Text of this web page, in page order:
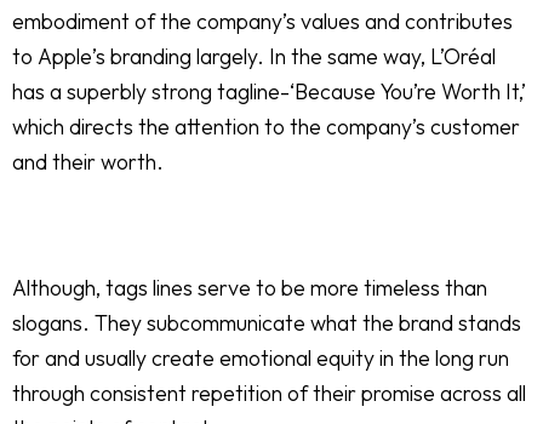
embodiment of the company’s values and contributes
to Apple’s branding largely. In the same way, L’Oréal
has a superbly strong tagline-‘Because You’re Worth It,’
which directs the attention to the company’s customer
and their worth.
Although, tags lines serve to be more timeless than
slogans. They subcommunicate what the brand stands
for and usually create emotional equity in the long run
through consistent repetition of their promise across all